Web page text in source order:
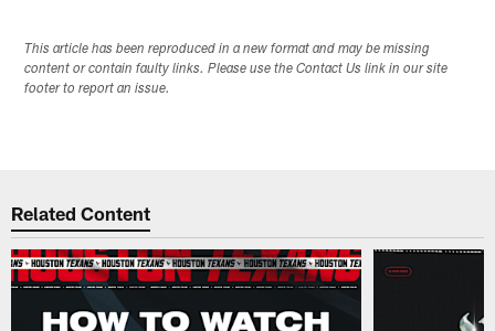
This article has been reproduced in a new format and may be missing
content or contain faulty links. Please use the Contact Us link in our site
footer to report an issue.
Related Content